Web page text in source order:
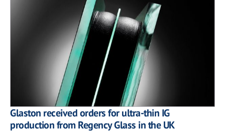
Glaston received orders for ultra-thin IG
production from Regency Glass in the UK